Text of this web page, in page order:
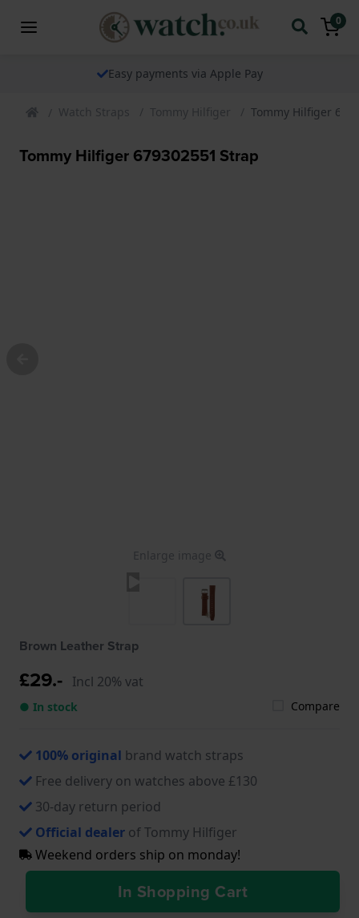
0
Easy payments via Apple Pay
Watch Straps Tommy Hilfiger Tommy Hilfiger
Tommy Hilfiger 679302551 Strap
Enlarge image
Brown Leather Strap
£29.- Incl 20% vat
● In stock Compare
100% original brand watch straps
Free delivery on watches above £130
30-day return period
Official dealer of Tommy Hilfiger
Weekend orders ship on monday!
In Shopping Cart